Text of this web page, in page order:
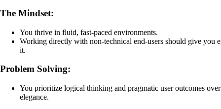
The Mindset:
You thrive in fluid, fast-paced environments.
Working directly with non-technical end-users should give you
it.
Problem Solving:
You prioritize logical thinking and pragmatic user outcomes
elegance.